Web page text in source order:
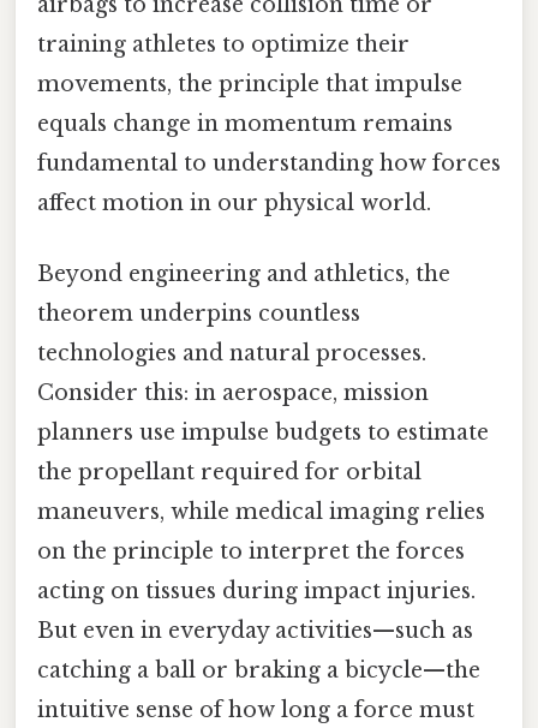
training athletes to optimize their
movements, the principle that impulse
equals change in momentum remains
fundamental to understanding how forces
affect motion in our physical world.
Beyond engineering and athletics, the
theorem underpins countless
technologies and natural processes.
Consider this: in aerospace, mission
planners use impulse budgets to estimate
the propellant required for orbital
maneuvers, while medical imaging relies
on the principle to interpret the forces
acting on tissues during impact injuries.
But even in everyday activities—such as
catching a ball or braking a bicycle—the
intuitive sense of how long a force must